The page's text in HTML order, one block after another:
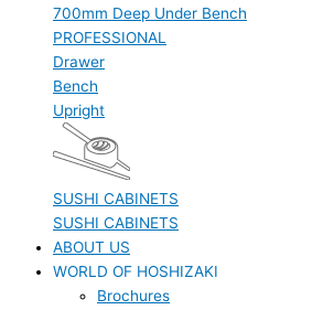
700mm Deep Under Bench
PROFESSIONAL
Drawer
Bench
Upright
SUSHI CABINETS
SUSHI CABINETS
ABOUT US
WORLD OF HOSHIZAKI
Brochures